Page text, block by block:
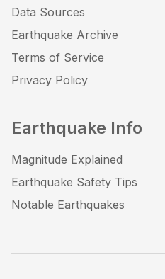
Data Sources
Earthquake Archive
Terms of Service
Privacy Policy
Earthquake Info
Magnitude Explained
Earthquake Safety Tips
Notable Earthquakes